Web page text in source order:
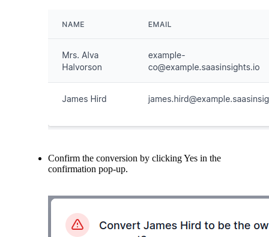
Confirm the conversion by clicking Yes in the
confirmation pop-up.